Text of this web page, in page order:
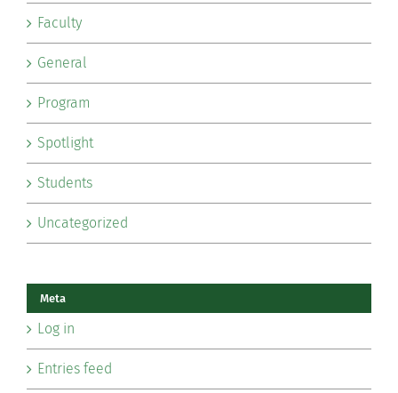
Faculty
General
Program
Spotlight
Students
Uncategorized
Meta
Log in
Entries feed